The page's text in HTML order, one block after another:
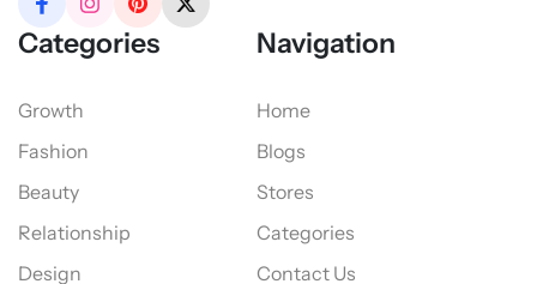
Categories
Growth
Fashion
Beauty
Relationship
Design
Navigation
Home
Blogs
Stores
Categories
Contact Us